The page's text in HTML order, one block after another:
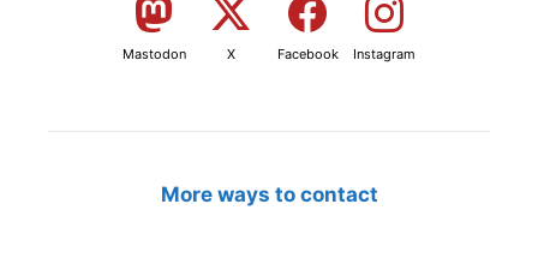
Mastodon X Facebook Instagram
More ways to contact